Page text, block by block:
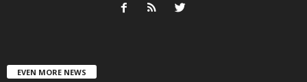
EVEN MORE NEWS